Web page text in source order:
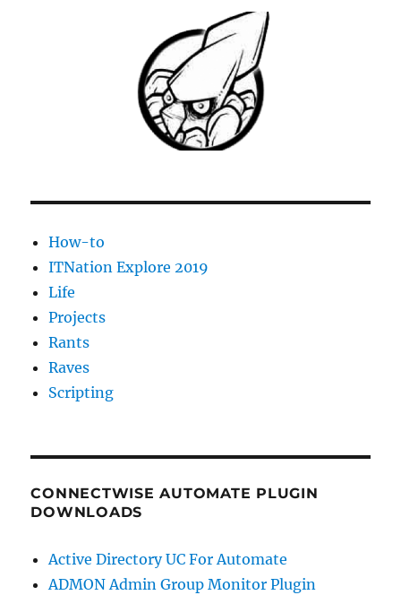
How-to
ITNation Explore 2019
Life
Projects
Rants
Raves
Scripting
CONNECTWISE AUTOMATE PLUGIN
DOWNLOADS
Active Directory UC For Automate
ADMON Admin Group Monitor Plugin